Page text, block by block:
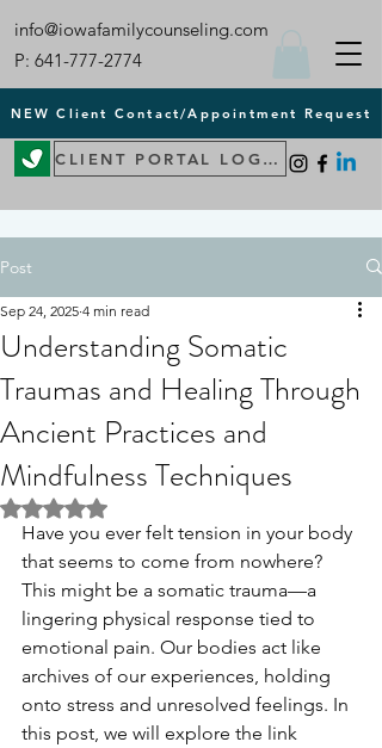
info@iowafamilycounseling.com
P: 641-777-2774
NEW Client Contact/Appointment Request
CLIENT PORTAL LOGIN
Post
Understanding Somatic
Traumas and Healing Through
Ancient Practices and
Mindfulness Techniques
Sep 24, 2025 4 min read
Rated NaN out of 5 stars.
Have you ever felt tension in your body
that seems to come from nowhere?
This might be a somatic trauma—a
lingering physical response tied to
emotional pain. Our bodies act like
archives of our experiences, holding
onto stress and unresolved feelings. In
this post, we will explore the link